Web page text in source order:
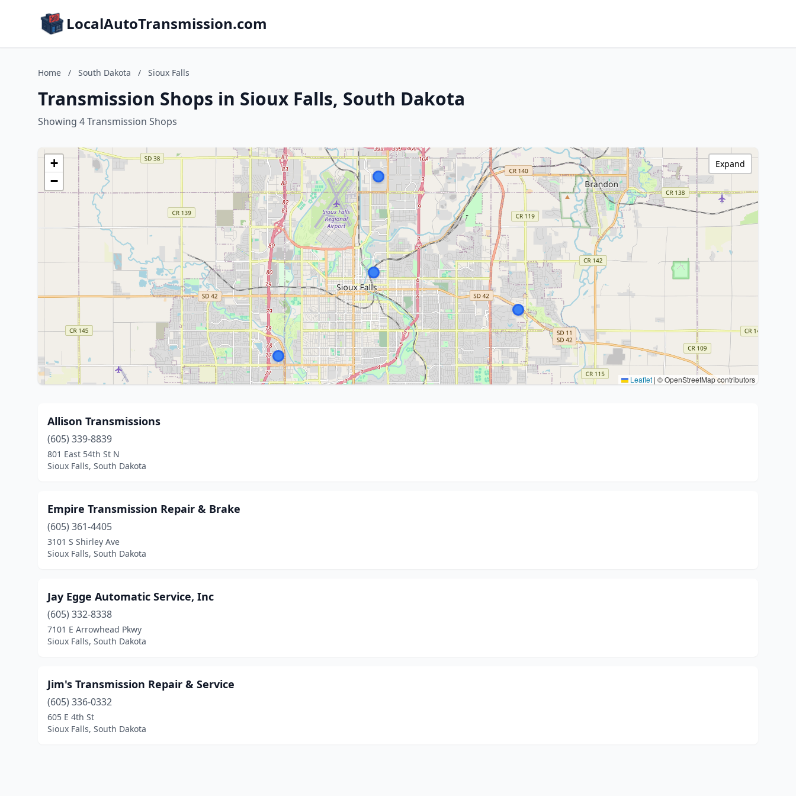
LocalAutoTransmission.com
Home / South Dakota / Sioux Falls
Transmission Shops in Sioux Falls, South Dakota
Showing 4 Transmission Shops
+
−
Leaflet | © OpenStreetMap contributors
Expand
Allison Transmissions
(605) 339-8839
801 East 54th St N
Sioux Falls, South Dakota
Empire Transmission Repair & Brake
(605) 361-4405
3101 S Shirley Ave
Sioux Falls, South Dakota
Jay Egge Automatic Service, Inc
(605) 332-8338
7101 E Arrowhead Pkwy
Sioux Falls, South Dakota
Jim's Transmission Repair & Service
(605) 336-0332
605 E 4th St
Sioux Falls, South Dakota